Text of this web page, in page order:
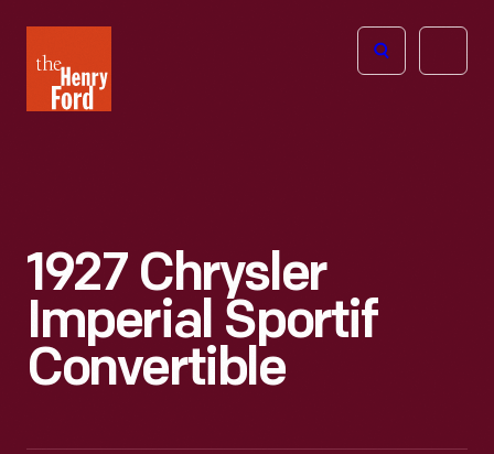
Henry
Ford
Open
1927 Chrysler
Imperial Sportif
Convertible